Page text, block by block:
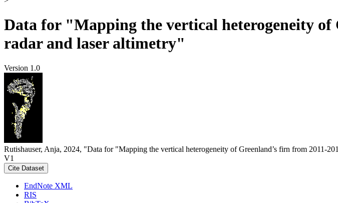
Data for "Mapping the vertical heterogeneity of
radar and laser altimetry"
Version 1.0
Rutishauser, Anja, 2024, "Data for "Mapping the vertical heterogeneity of Greenland’s firn from 2011-
V1
Cite Dataset
EndNote XML
RIS